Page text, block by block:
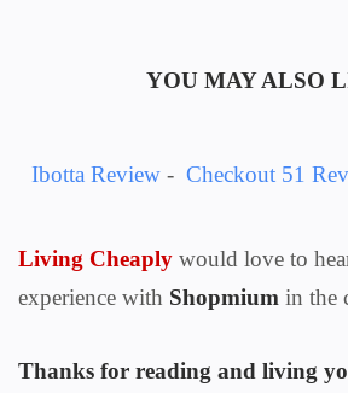
YOU MAY ALSO
Ibotta Review- Checkout 51
Living Cheaply would love to
experience with Shopmium in the
Thanks for reading and living